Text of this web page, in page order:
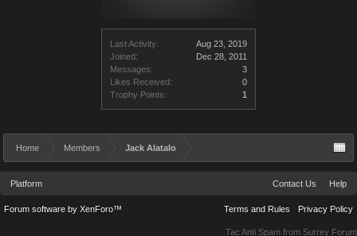
Last Activity:
Aug 23, 2019
Joined:
Dec 28, 2011
Messages:
3
Likes Received:
0
Trophy Points:
1
Home Members Jack Alatalo
Platform Contact Us Help
Terms and Rules Privacy Policy
Forum software by XenForo™
Tac Anti Spam from Surrey Forum